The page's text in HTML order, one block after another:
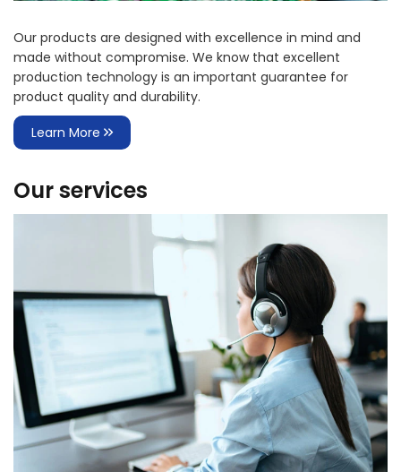
Our products are designed with excellence in mind and
made without compromise. We know that excellent
production technology is an important guarantee for
product quality and durability.
Learn More
Our services